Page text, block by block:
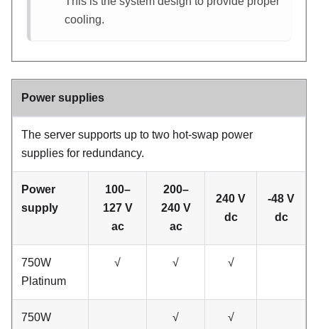
cooling.
Power supplies
The server supports up to two hot-swap power
supplies for redundancy.
Power
supply
100–
127 V
ac
200–
240 V
ac
240 V
dc
-48 V
dc
750W
Platinum
√ √ √
750W
√ √